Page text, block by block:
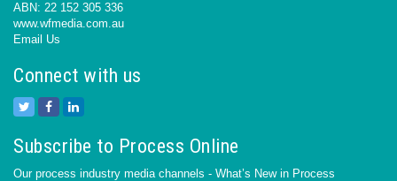
ABN: 22 152 305 336
www.wfmedia.com.au
Email Us
Connect with us
Subscribe to Process Online
Our process industry media channels - What’s New in Process